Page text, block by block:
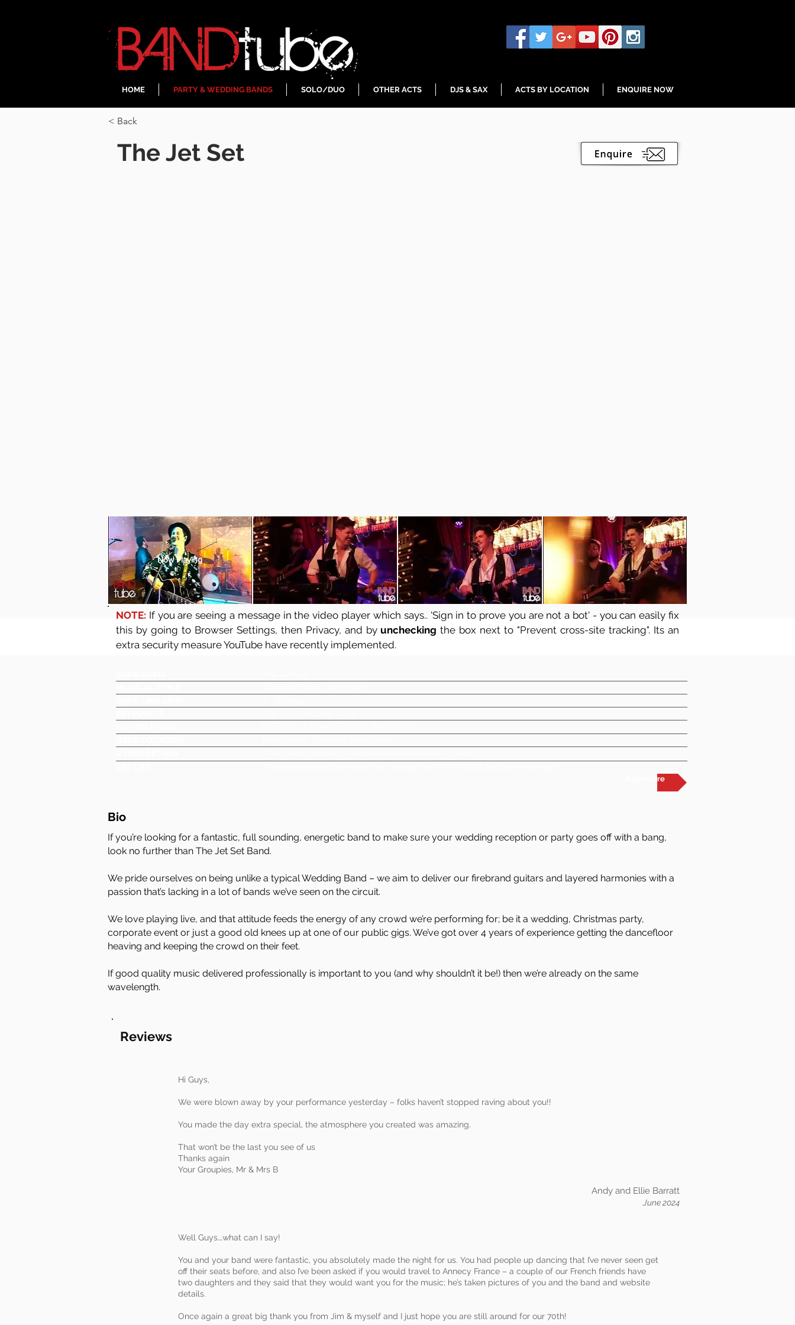
HOME PARTY & WEDDING BANDS SOLO/DUO OTHER ACTS DJS & SAX ACTS BY LOCATION ENQUIRE NOW
< Back
The Jet Set
Now Playing
NOTE: If you are seeing a message in the video player which says.. 'Sign in to prove you are not a bot' - you can easily fix
this by going to Browser Settings, then Privacy, and by unchecking the box next to "Prevent cross-site tracking". Its an
extra security measure YouTube have recently implemented.
Repertoire
Bio
If you’re looking for a fantastic, full sounding, energetic band to make sure your wedding reception or party goes off with a bang,
look no further than The Jet Set Band.
We pride ourselves on being unlike a typical Wedding Band – we aim to deliver our firebrand guitars and layered harmonies with a
passion that’s lacking in a lot of bands we’ve seen on the circuit.
We love playing live, and that attitude feeds the energy of any crowd we’re performing for; be it a wedding, Christmas party,
corporate event or just a good old knees up at one of our public gigs. We’ve got over 4 years of experience getting the dancefloor
heaving and keeping the crowd on their feet.
If good quality music delivered professionally is important to you (and why shouldn’t it be!) then we’re already on the same
wavelength.
Reviews
Hi Guys,
We were blown away by your performance yesterday – folks haven’t stopped raving about you!!
You made the day extra special, the atmosphere you created was amazing.
That won’t be the last you see of us
Thanks again
Your Groupies, Mr & Mrs B
Andy and Ellie Barratt
June 2024
Well Guys….what can I say!
You and your band were fantastic, you absolutely made the night for us. You had people up dancing that I’ve never seen get
off their seats before, and also I’ve been asked if you would travel to Annecy France – a couple of our French friends have
two daughters and they said that they would want you for the music; he’s taken pictures of you and the band and website
details.
Once again a great big thank you from Jim & myself and I just hope you are still around for our 70th!